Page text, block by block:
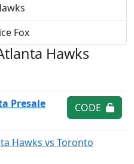
Fox
Hawks
Presale
CODE
Hawks vs Toronto